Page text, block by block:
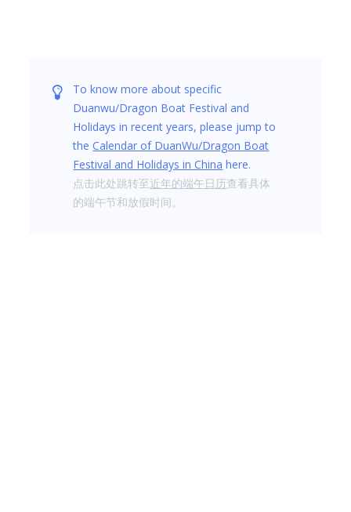
To know more about specific
Duanwu/Dragon Boat Festival and
Holidays in recent years, please jump to
theCalendar of DuanWu/Dragon Boat
Festival and Holidays in China here.
点击此处跳转至近年的端午日历查看具体
的端午节和放假时间。